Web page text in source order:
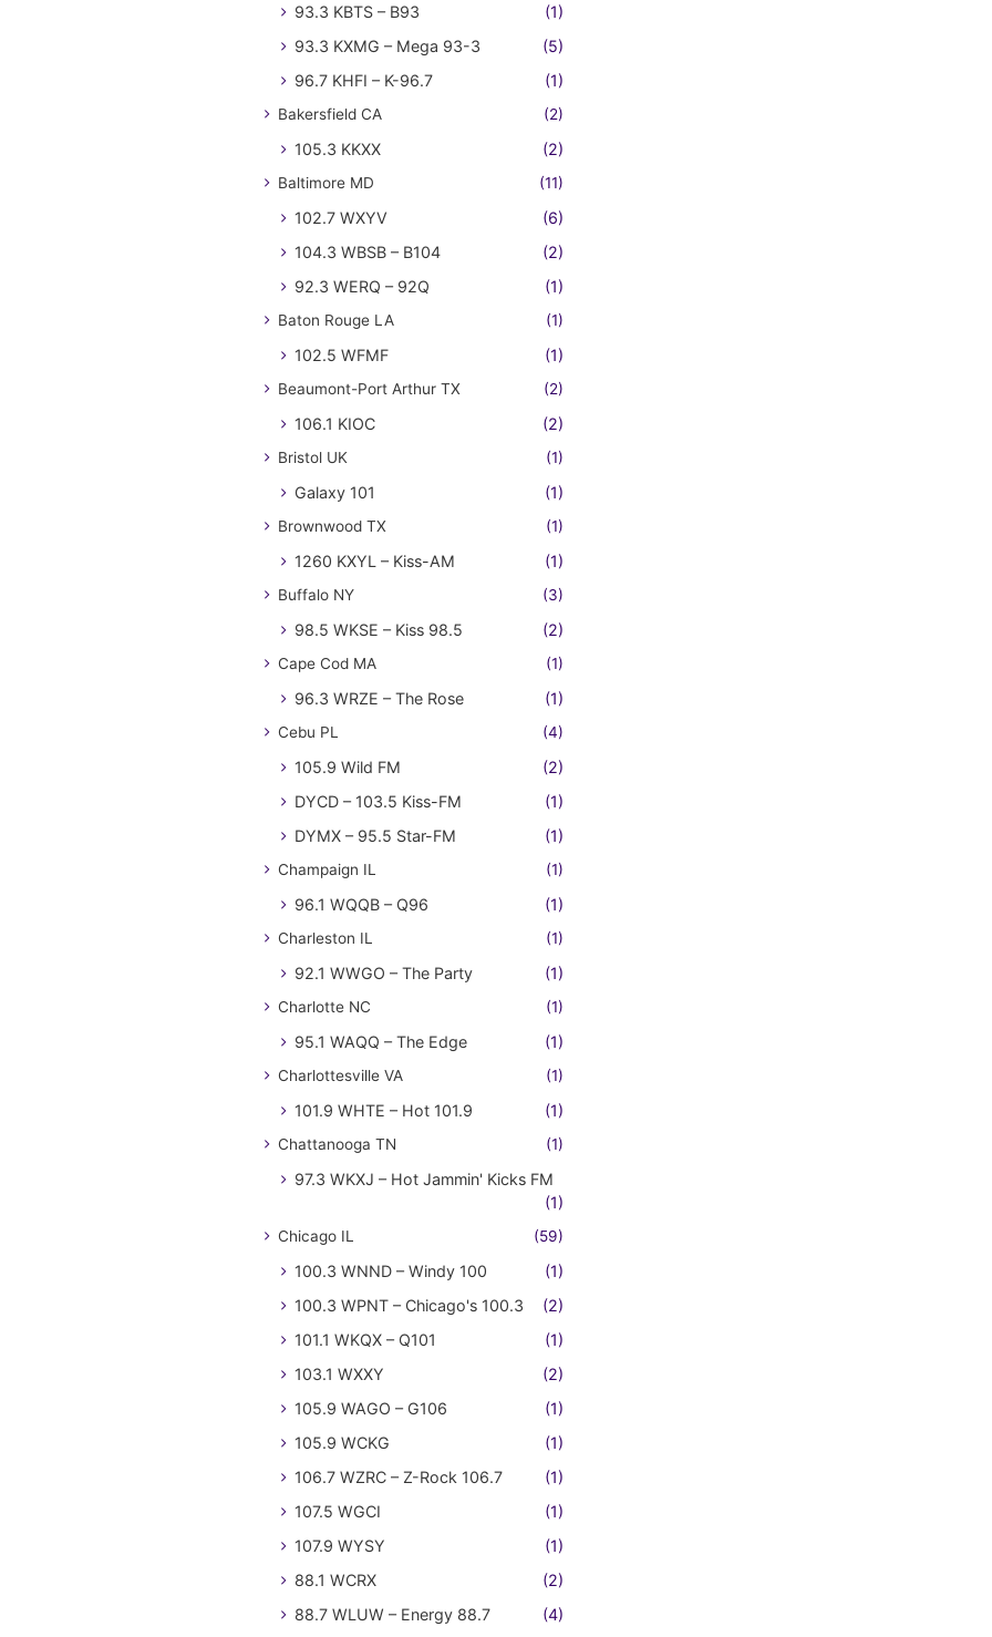
93.3 KBTS – B93
(1)
93.3 KXMG – Mega 93-3
(5)
96.7 KHFI – K-96.7
(1)
Bakersfield CA (2)
105.3 KKXX (2)
Baltimore MD (11)
102.7 WXYV
(6)
104.3 WBSB – B104
(2)
92.3 WERQ – 92Q
(1)
Baton Rouge LA (1)
102.5 WFMF (1)
Beaumont-Port Arthur TX (2)
106.1 KIOC (2)
Bristol UK (1)
Galaxy 101 (1)
Brownwood TX (1)
1260 KXYL – Kiss-AM (1)
Buffalo NY (3)
98.5 WKSE – Kiss 98.5 (2)
Cape Cod MA (1)
96.3 WRZE – The Rose (1)
Cebu PL (4)
105.9 Wild FM
(2)
DYCD – 103.5 Kiss-FM
(1)
DYMX – 95.5 Star-FM
(1)
Champaign IL (1)
96.1 WQQB – Q96 (1)
Charleston IL (1)
92.1 WWGO – The Party (1)
Charlotte NC (1)
95.1 WAQQ – The Edge (1)
Charlottesville VA (1)
101.9 WHTE – Hot 101.9 (1)
Chattanooga TN (1)
97.3 WKXJ – Hot Jammin' Kicks FM
(1)
Chicago IL (59)
100.3 WNND – Windy 100
(1)
100.3 WPNT – Chicago's 100.3
(2)
101.1 WKQX – Q101
(1)
103.1 WXXY
(2)
105.9 WAGO – G106
(1)
105.9 WCKG
(1)
106.7 WZRC – Z-Rock 106.7
(1)
107.5 WGCI
(1)
107.9 WYSY
(1)
88.1 WCRX
(2)
88.7 WLUW – Energy 88.7
(4)